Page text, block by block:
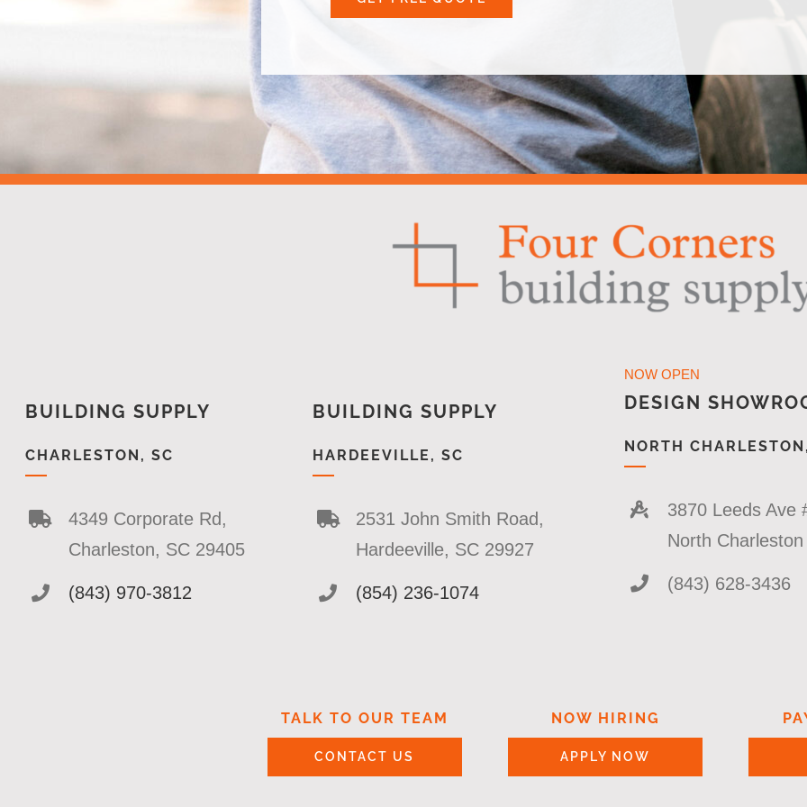
BUILDING SUPPLY
CHARLESTON, SC
4349 Corporate Rd,
Charleston, SC 29405
(843) 970-3812
BUILDING SUPPLY
HARDEEVILLE, SC
2531 John Smith Road,
Hardeeville, SC 29927
(854) 236-1074
NOW OPEN
DESIGN
NORTH
3870 Leeds Ave
North
(843) 628-3436
TALK TO OUR TEAM
CONTACT US
NOW HIRING
APPLY NOW